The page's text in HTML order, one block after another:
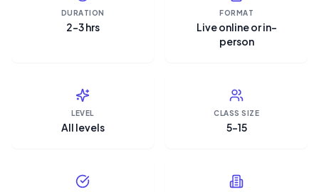
DURATION
2–3 hrs
FORMAT
Live online or in-
person
LEVEL
All levels
CLASS SIZE
5–15